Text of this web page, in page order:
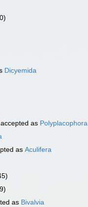
Dicyemida
accepted as Polyplacophora
as Aculifera
as Bivalvia